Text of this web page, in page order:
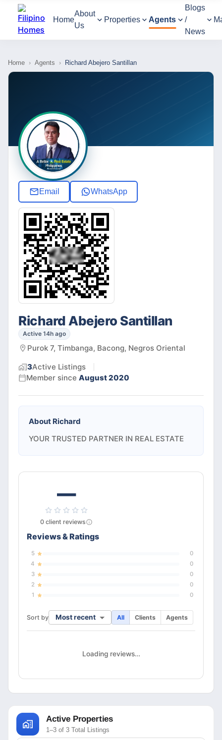
Home
About
Us
Properties Agents
Blogs
/
News
Home › Agents › Richard Abejero Santillan
Email WhatsApp
Richard Abejero Santillan
Active 14h ago
Purok 7, Timbanga, Bacong, Negros Oriental
3Active Listings
Member since August 2020
About Richard
YOUR TRUSTED PARTNER IN REAL ESTATE
—
0 client reviews
Reviews & Ratings
5
0
4
0
3
0
2
0
1
0
Sort by Most recent All Clients Agents
Loading reviews…
Active Properties
1–3 of 3 Total Listings